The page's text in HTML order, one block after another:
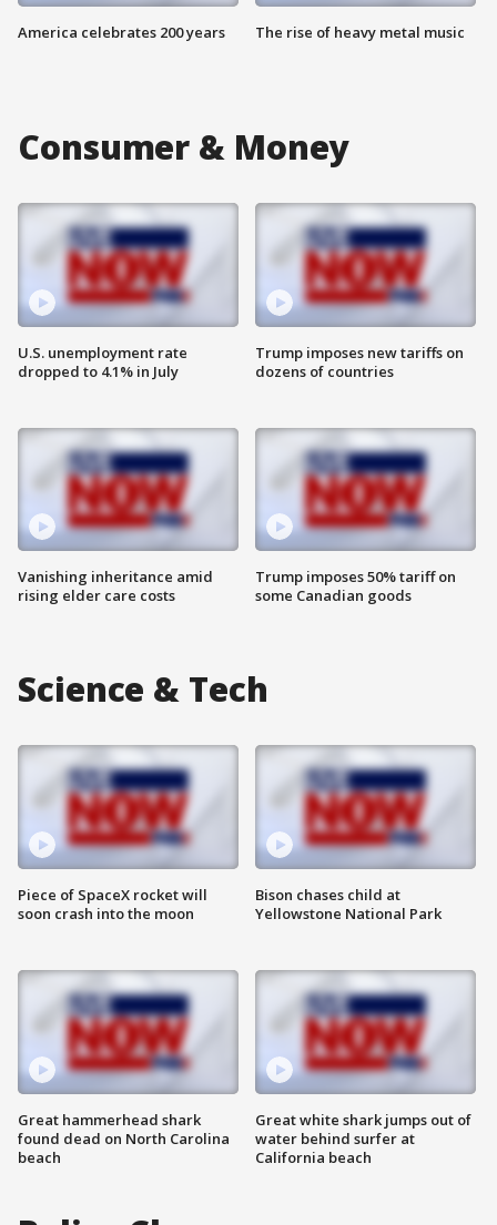
America celebrates 200 years The rise of heavy metal music
Consumer & Money
U.S. unemployment rate
dropped to 4.1% in July
Vanishing inheritance amid
rising elder care costs
Trump imposes new tariffs on
dozens of countries
Trump imposes 50% tariff on
some Canadian goods
Science & Tech
Piece of SpaceX rocket will
soon crash into the moon
Great hammerhead shark
found dead on North Carolina
beach
Bison chases child at
Yellowstone National Park
Great white shark jumps out of
water behind surfer at
California beach